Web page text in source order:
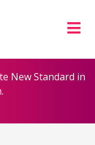
New Standard in